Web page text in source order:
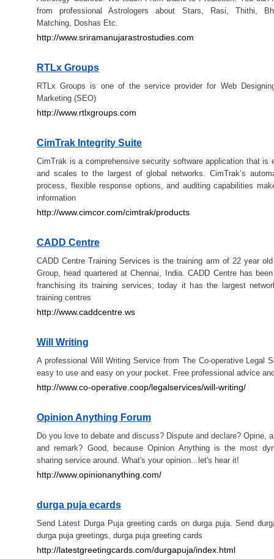
from professional Astrologers about Stars, Rasi, Thithi,
Matching, Doshas Etc.
http://www.sriramanujarastrostudies.com
RTLx Groups
RTLx Groups is one of the service provider for Web
Marketing (SEO)
http://www.rtlxgroups.com
CimTrak Integrity Suite
CimTrak is a comprehensive security software application that is
and scales to the largest of global networks. CimTrak’s
process, flexible response options, and auditing capabilities
information
http://www.cimcor.com/cimtrak/products
CADD Centre
CADD Centre Training Services is the training arm of 22 year
Group, head quartered at Chennai, India. CADD Centre has
franchising its training services; today it has the largest
training centres
http://www.caddcentre.ws
Will Writing
A professional Will Writing Service from The Co-operative Legal
easy to use and easy on your pocket. Free professional advice
http://www.co-operative.coop/legalservices/will-writing/
Opinion Anything Forum
Do you love to debate and discuss? Dispute and declare? Opine,
and remark? Good, because Opinion Anything is the most
sharing service around. What's your opinion...let's hear it!
http://www.opinionanything.com/
durga puja ecards
Send Latest Durga Puja greeting cards on durga puja. Send
durga puja greetings, durga puja greeting cards
http://latestgreetingcards.com/durgapuja/index.html